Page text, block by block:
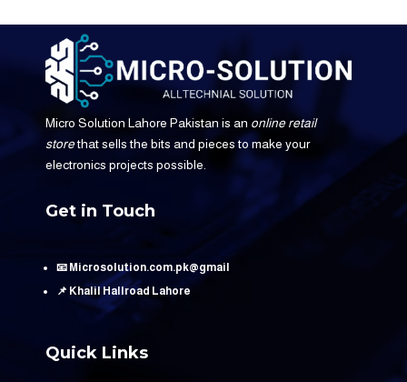
Micro Solution Lahore Pakistan is an online retail
storethat sells the bits and pieces to make your
electronics projects possible.
Get in Touch
📧 Microsolution.com.pk@gmail
📌 Khalil Hallroad Lahore
Quick Links